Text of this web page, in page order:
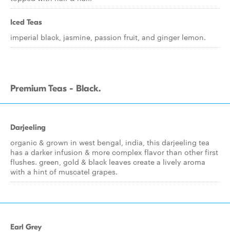
Iced Teas
imperial black, jasmine, passion fruit, and ginger lemon.
Premium Teas - Black.
Darjeeling
organic & grown in west bengal, india, this darjeeling tea
has a darker infusion & more complex flavor than other first
flushes. green, gold & black leaves create a lively aroma
with a hint of muscatel grapes.
Earl Grey